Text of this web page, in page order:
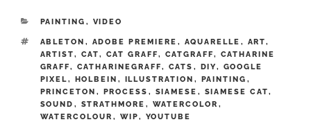
CATEGORIES
PAINTING , VIDEO
TAGS
ABLETON , ADOBE PREMIERE , AQUARELLE , ART,
ARTIST, CAT, CAT GRAFF, CATGRAFF, CATHARINE
GRAFF, CATHARINEGRAFF, CATS , DIY, GOOGLE
PIXEL, HOLBEIN , ILLUSTRATION , PAINTING ,
PRINCETON , PROCESS , SIAMESE , SIAMESE CAT,
SOUND , STRATHMORE , WATERCOLOR ,
WATERCOLOUR , WIP, YOUTUBE